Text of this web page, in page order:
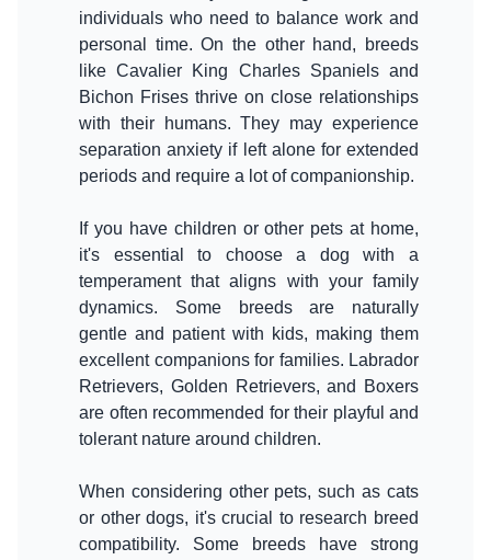
individuals who need to balance work and
personal time. On the other hand, breeds
like Cavalier King Charles Spaniels and
Bichon Frises thrive on close relationships
with their humans. They may experience
separation anxiety if left alone for extended
If you have children or other pets at home,
it's essential to choose a dog with a
temperament that aligns with your family
dynamics. Some breeds are naturally
gentle and patient with kids, making them
excellent companions for families. Labrador
Retrievers, Golden Retrievers, and Boxers
are often recommended for their playful and
tolerant nature around children.
When considering other pets, such as cats
or other dogs, it's crucial to research breed
compatibility. Some breeds have strong